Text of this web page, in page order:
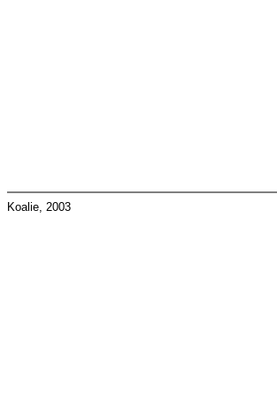
Koalie, 2003